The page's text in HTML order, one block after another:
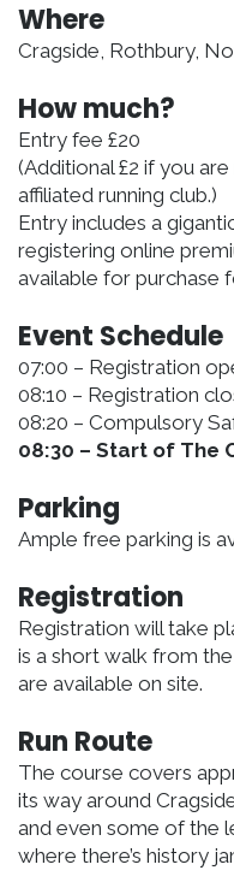
Where
Cragside, Rothbury,
How much?
Entry fee £20
(Additional £2 if you
affiliated running club.)
Entry includes a
registering online
available for purchase
Event Schedule
07:00 – Registration
08:10 – Registration
08:20 – Compulsory
08:30 – Start of The
Parking
Ample free parking is
Registration
Registration will take
is a short walk from
are available on site.
Run Route
The course covers
its way around
and even some of the
where there’s history